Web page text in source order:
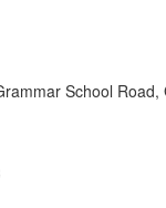
School